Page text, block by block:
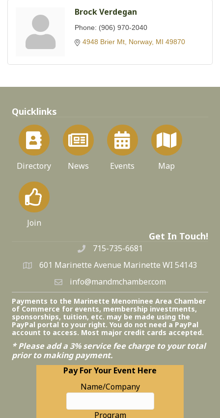
Brock Verdegan
Phone: (906) 970-2040
4948 Brier Mt Norway MI 49870
Quicklinks
Directory News Events Map
Join
Get In Touch!
715-735-6681
601 Marinette Avenue Marinette WI 54143
info@mandmchamber.com
Payments to the Marinette Menominee Area Chamber
of Commerce for events, membership investments,
sponsorships, tuition, etc. may be made using the
PayPal portal to your right. You do not need a PayPal
account to access. Most major credit cards accepted.
* Please add a 3% service fee charge to your total
prior to making payment.
Pay For Your Event Here
Name/Company
Program